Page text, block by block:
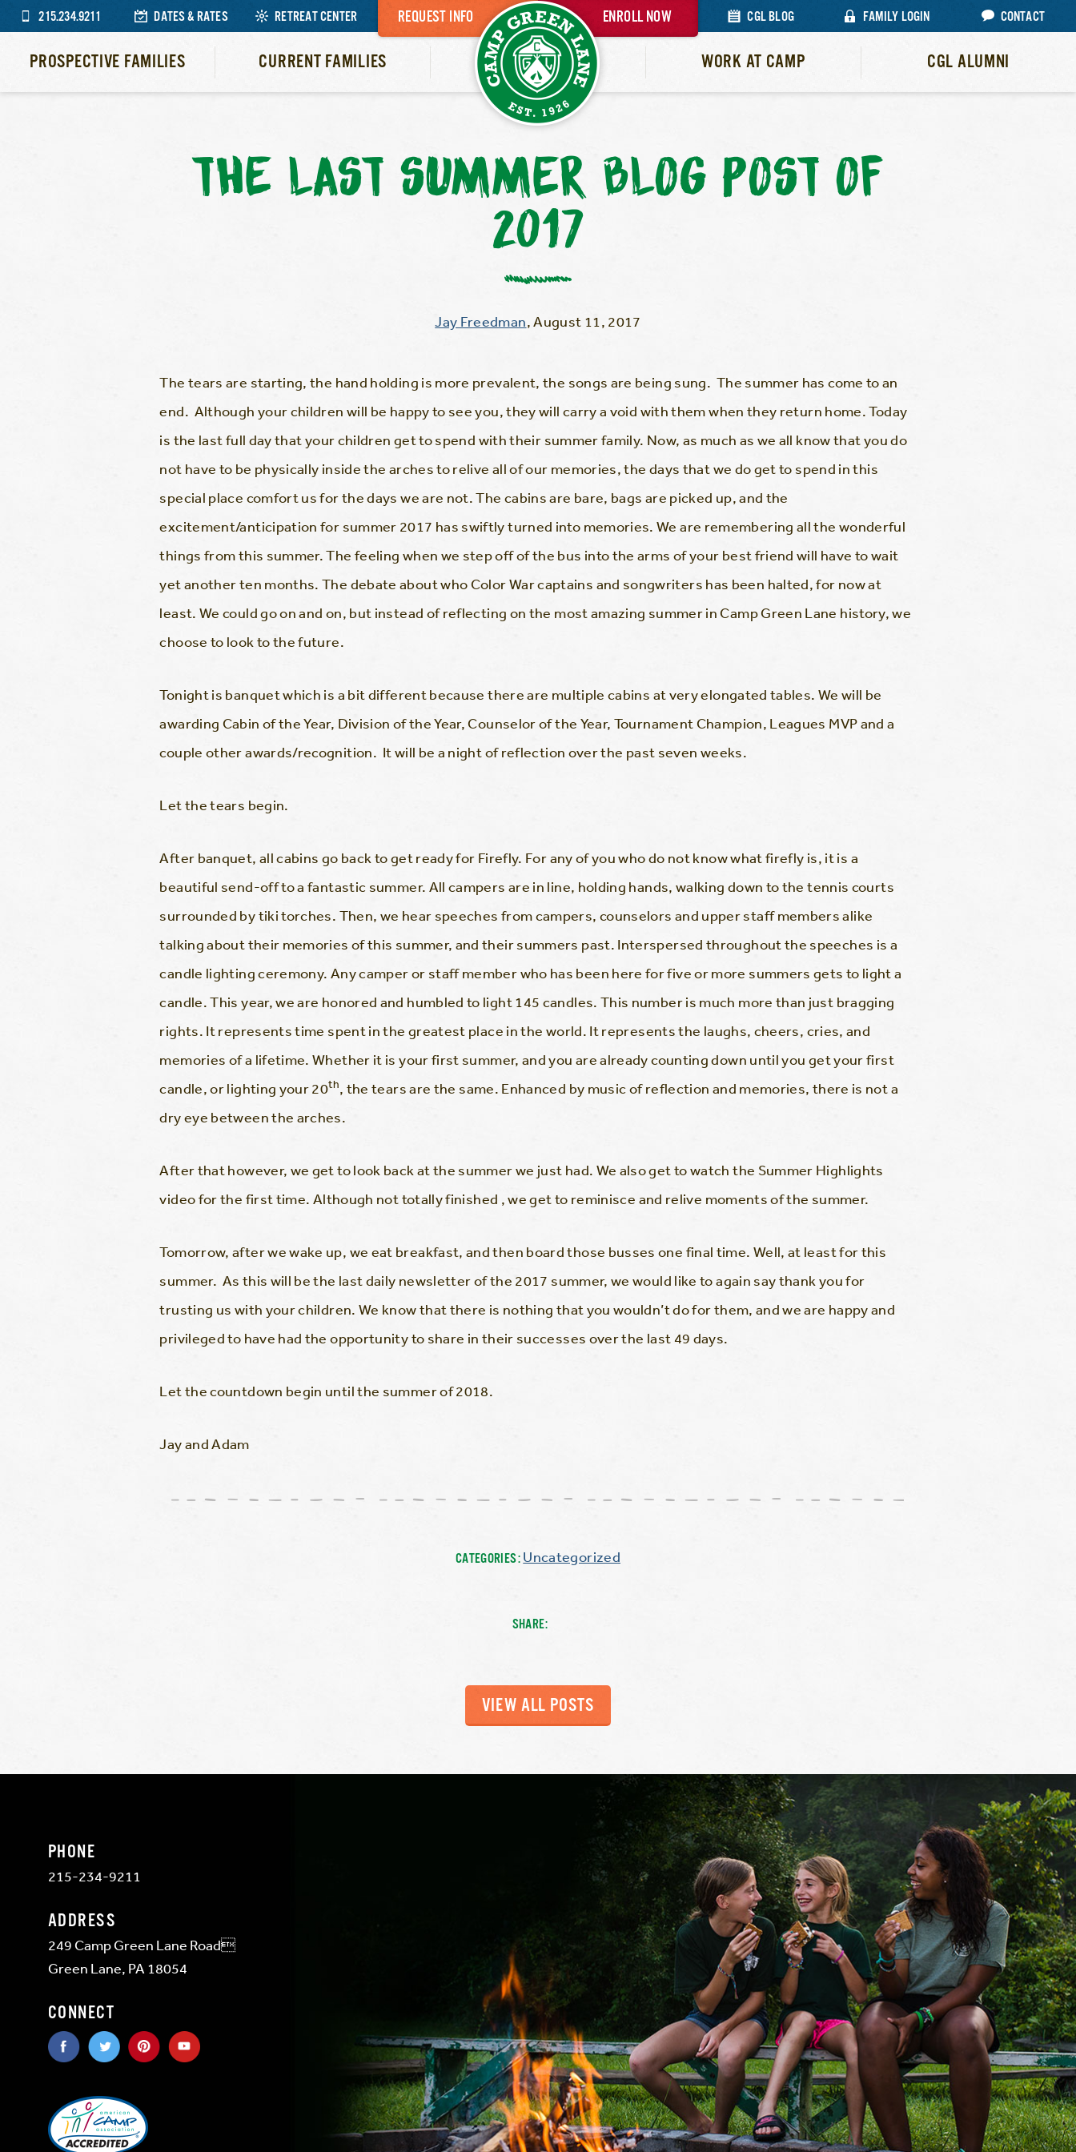
215.234.9211 DATES & RATES RETREAT CENTER CGL BLOG FAMILY LOGIN CONTACT
REQUEST INFO ENROLL NOW
PROSPECTIVE FAMILIES CURRENT FAMILIES WORK AT CAMP CGL ALUMNI
THE LAST SUMMER BLOG POST OF
2017
Jay Freedman,August 11, 2017
The tears are starting, the hand holding is more prevalent, the songs are being sung. The summer has come to an
end. Although your children will be happy to see you, they will carry a void with them when they return home. Today
is the last full day that your children get to spend with their summer family. Now, as much as we all know that you do
not have to be physically inside the arches to relive all of our memories, the days that we do get to spend in this
special place comfort us for the days we are not. The cabins are bare, bags are picked up, and the
excitement/anticipation for summer 2017 has swiftly turned into memories. We are remembering all the wonderful
things from this summer. The feeling when we step off of the bus into the arms of your best friend will have to wait
yet another ten months. The debate about who Color War captains and songwriters has been halted, for now at
least. We could go on and on, but instead of reflecting on the most amazing summer in Camp Green Lane history, we
choose to look to the future.
Tonight is banquet which is a bit different because there are multiple cabins at very elongated tables. We will be
awarding Cabin of the Year, Division of the Year, Counselor of the Year, Tournament Champion, Leagues MVP and a
couple other awards/recognition. It will be a night of reflection over the past seven weeks.
Let the tears begin.
After banquet, all cabins go back to get ready for Firefly. For any of you who do not know what firefly is, it is a
beautiful send-off to a fantastic summer. All campers are in line, holding hands, walking down to the tennis courts
surrounded by tiki torches. Then, we hear speeches from campers, counselors and upper staff members alike
talking about their memories of this summer, and their summers past. Interspersed throughout the speeches is a
candle lighting ceremony. Any camper or staff member who has been here for five or more summers gets to light a
candle. This year, we are honored and humbled to light 145 candles. This number is much more than just bragging
rights. It represents time spent in the greatest place in the world. It represents the laughs, cheers, cries, and
memories of a lifetime. Whether it is your first summer, and you are already counting down until you get your first
candle, or lighting your 20th, the tears are the same. Enhanced by music of reflection and memories, there is not a
dry eye between the arches.
After that however, we get to look back at the summer we just had. We also get to watch the Summer Highlights
video for the first time. Although not totally finished , we get to reminisce and relive moments of the summer.
Tomorrow, after we wake up, we eat breakfast, and then board those busses one final time. Well, at least for this
summer. As this will be the last daily newsletter of the 2017 summer, we would like to again say thank you for
trusting us with your children. We know that there is nothing that you wouldn’t do for them, and we are happy and
privileged to have had the opportunity to share in their successes over the last 49 days.
Let the countdown begin until the summer of 2018.
Jay and Adam
CATEGORIES:Uncategorized
SHARE:
VIEW ALL POSTS
PHONE
215-234-9211
ADDRESS
249 Camp Green Lane Road
Green Lane, PA 18054
CONNECT